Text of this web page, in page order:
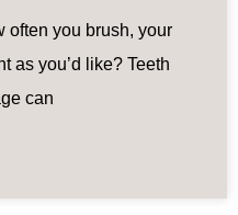
often you brush, your
as you’d like? Teeth
can